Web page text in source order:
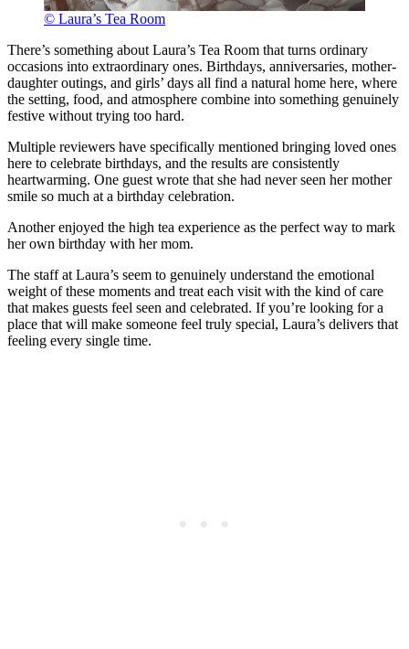
© Laura’s Tea Room
There’s something about Laura’s Tea Room that turns ordinary
occasions into extraordinary ones. Birthdays, anniversaries, mother-
daughter outings, and girls’ days all find a natural home here, where
the setting, food, and atmosphere combine into something genuinely
festive without trying too hard.
Multiple reviewers have specifically mentioned bringing loved ones
here to celebrate birthdays, and the results are consistently
heartwarming. One guest wrote that she had never seen her mother
smile so much at a birthday celebration.
Another enjoyed the high tea experience as the perfect way to mark
her own birthday with her mom.
The staff at Laura’s seem to genuinely understand the emotional
weight of these moments and treat each visit with the kind of care
that makes guests feel seen and celebrated. If you’re looking for a
place that will make someone feel truly special, Laura’s delivers that
feeling every single time.